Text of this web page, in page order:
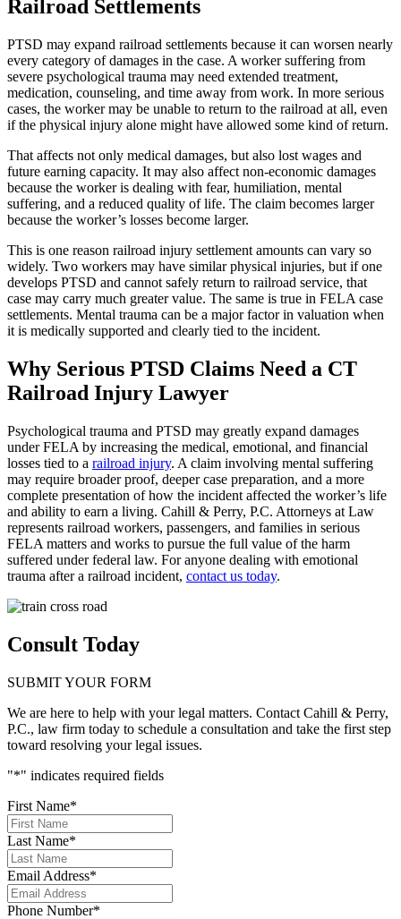
Railroad Settlements
PTSD may expand railroad settlements because it can worsen nearly
every category of damages in the case. A worker suffering from
severe psychological trauma may need extended treatment,
medication, counseling, and time away from work. In more serious
cases, the worker may be unable to return to the railroad at all, even
if the physical injury alone might have allowed some kind of return.
That affects not only medical damages, but also lost wages and
future earning capacity. It may also affect non-economic damages
because the worker is dealing with fear, humiliation, mental
suffering, and a reduced quality of life. The claim becomes larger
because the worker’s losses become larger.
This is one reason railroad injury settlement amounts can vary so
widely. Two workers may have similar physical injuries, but if one
develops PTSD and cannot safely return to railroad service, that
case may carry much greater value. The same is true in FELA case
settlements. Mental trauma can be a major factor in valuation when
it is medically supported and clearly tied to the incident.
Why Serious PTSD Claims Need a CT
Railroad Injury Lawyer
Psychological trauma and PTSD may greatly expand damages
under FELA by increasing the medical, emotional, and financial
losses tied to a railroad injury. A claim involving mental suffering
may require broader proof, deeper case preparation, and a more
complete presentation of how the incident affected the worker’s life
and ability to earn a living. Cahill & Perry, P.C. Attorneys at Law
represents railroad workers, passengers, and families in serious
FELA matters and works to pursue the full value of the harm
suffered under federal law. For anyone dealing with emotional
trauma after a railroad incident, contact us today.
Consult Today
SUBMIT YOUR FORM
We are here to help with your legal matters. Contact Cahill & Perry,
P.C., law firm today to schedule a consultation and take the first step
toward resolving your legal issues.
"*" indicates required fields
First Name*
Last Name*
Email Address*
Phone Number*